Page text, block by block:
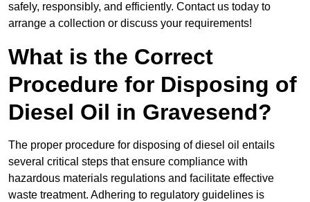
safely, responsibly, and efficiently. Contact us today to
arrange a collection or discuss your requirements!
What is the Correct
Procedure for Disposing of
Diesel Oil in Gravesend?
The proper procedure for disposing of diesel oil entails
several critical steps that ensure compliance with
hazardous materials regulations and facilitate effective
waste treatment. Adhering to regulatory guidelines is